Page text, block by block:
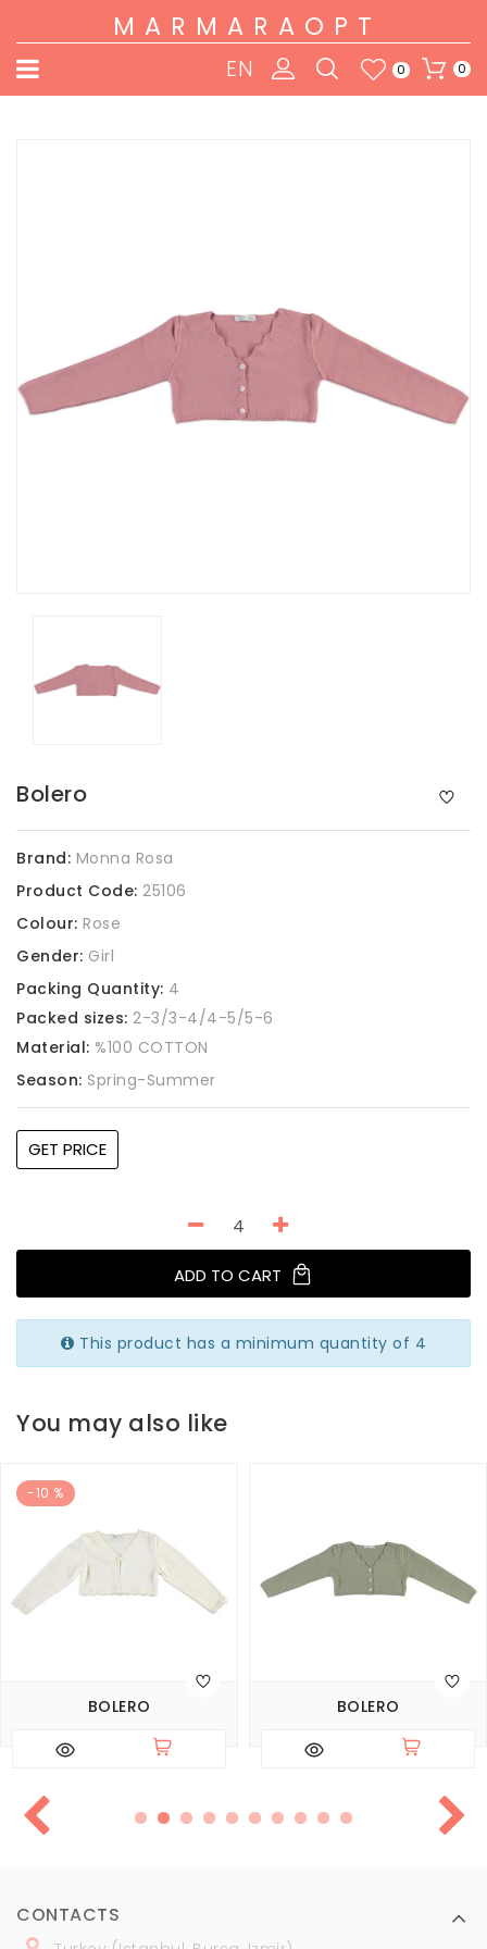
MARMARAOPT
0
0
EN
Bolero
Brand: Monna Rosa
Product Code: 25106
Colour: Rose
Gender: Girl
Packing Quantity: 4
Packed sizes: 2-3/3-4/4-5/5-6
Material: %100 COTTON
Season: Spring-Summer
GET PRICE
ADD TO CART
This product has a minimum quantity of 4
You may also like
-10 %
BOLERO BOLERO
CONTACTS